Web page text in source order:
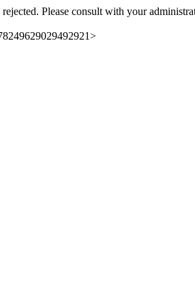
Please consult with your